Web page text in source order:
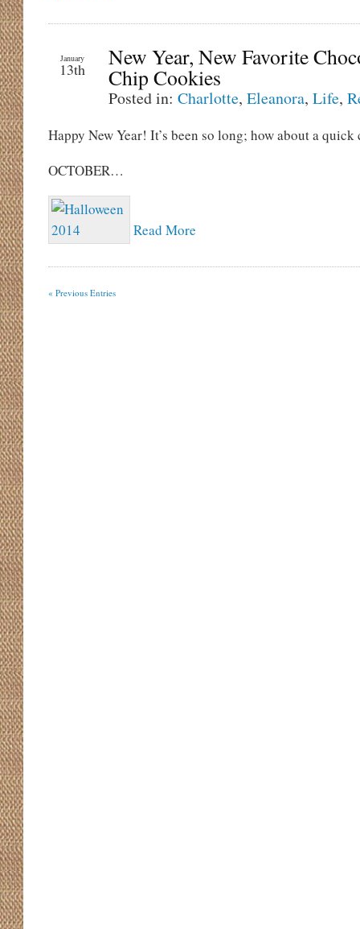
January
13th New Year, New Favorite
Chip Cookies
Posted in: Charlotte, Eleanora, Life,
Happy New Year! It’s been so long; how about a
OCTOBER…
Read More
« Previous Entries